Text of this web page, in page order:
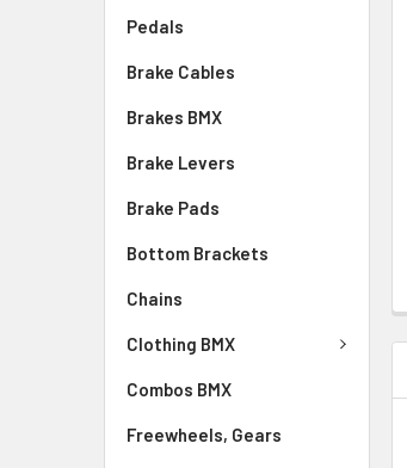
Pedals
Brake Cables
Brakes BMX
Brake Levers
Brake Pads
Bottom Brackets
Chains
Clothing BMX
Combos BMX
Freewheels, Gears